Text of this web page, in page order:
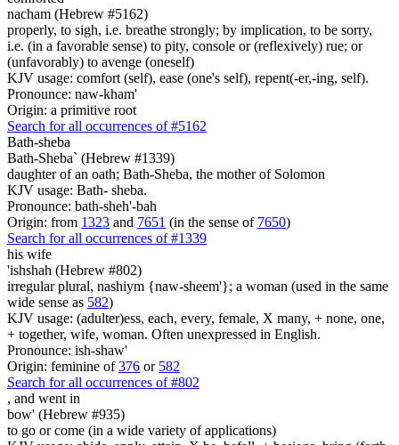
nacham (Hebrew #5162)
properly, to sigh, i.e. breathe strongly; by implication, to be sorry,
i.e. (in a favorable sense) to pity, console or (reflexively) rue; or
(unfavorably) to avenge (oneself)
KJV usage: comfort (self), ease (one's self), repent(-er,-ing, self).
Pronounce: naw-kham'
Origin: a primitive root
Search for all occurrences of #5162
Bath-sheba
Bath-Sheba` (Hebrew #1339)
daughter of an oath; Bath-Sheba, the mother of Solomon
KJV usage: Bath- sheba.
Pronounce: bath-sheh'-bah
Origin: from 1323 and 7651 (in the sense of 7650)
Search for all occurrences of #1339
his wife
'ishshah (Hebrew #802)
irregular plural, nashiym {naw-sheem'}; a woman (used in the same
wide sense as 582)
KJV usage: (adulter)ess, each, every, female, X many, + none, one,
+ together, wife, woman. Often unexpressed in English.
Pronounce: ish-shaw'
Origin: feminine of376 or 582
Search for all occurrences of #802
, and went in
bow' (Hebrew #935)
to go or come (in a wide variety of applications)